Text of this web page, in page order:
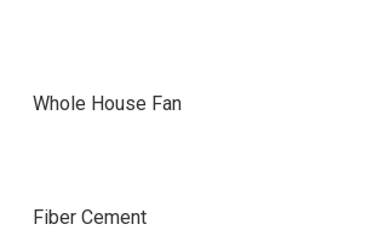
Whole House Fan
Fiber Cement